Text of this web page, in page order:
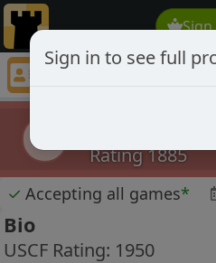
beatlemania
Rating 1885
✓ Accepting all games*
Bio
USCF Rating: 1950
Sign in to see full